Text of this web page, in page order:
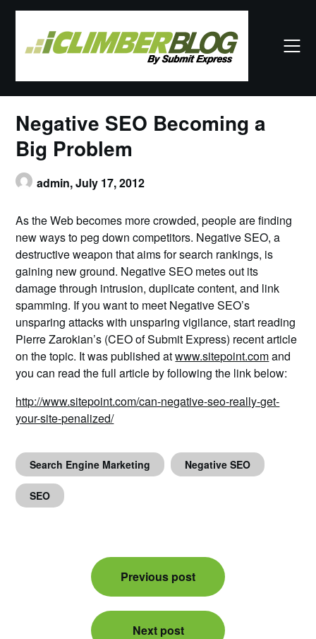
Skip
Negative SEO Becoming a
Big Problem
admin,July 17, 2012
As the Web becomes more crowded, people are finding
new ways to peg down competitors. Negative SEO, a
destructive weapon that aims for search rankings, is
gaining new ground. Negative SEO metes out its
damage through intrusion, duplicate content, and link
spamming. If you want to meet Negative SEO’s
unsparing attacks with unsparing vigilance, start reading
Pierre Zarokian’s (CEO of Submit Express) recent article
on the topic. It was published atwww.sitepoint.comand
you can read the full article by following the link below:
http://www.sitepoint.com/can-negative-seo-really-get-
your-site-penalized/
Search Engine Marketing Negative SEO
SEO
navigation
Previous post
Next post